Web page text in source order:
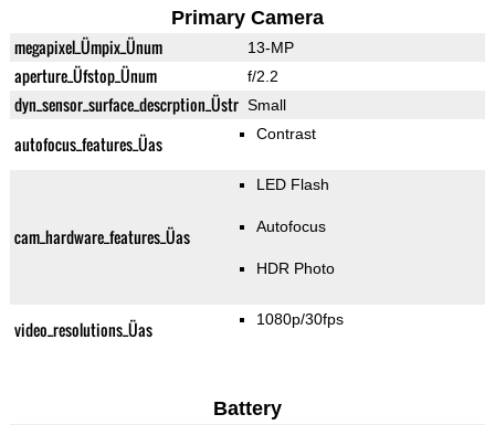
Primary Camera
megapixel_Ümpix_Ünum 13-MP
aperture_Üfstop_Ünum f/2.2
dyn_sensor_surface_descrption_Üstr Small
autofocus_features_Üas Contrast
cam_hardware_features_Üas
LED Flash
Autofocus
HDR Photo
video_resolutions_Üas 1080p/30fps
Battery